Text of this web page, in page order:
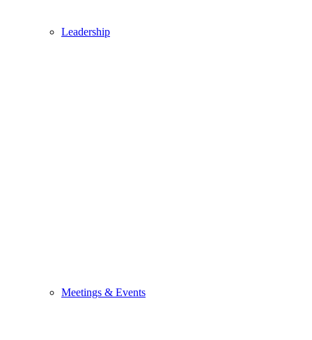
Leadership
Meetings & Events